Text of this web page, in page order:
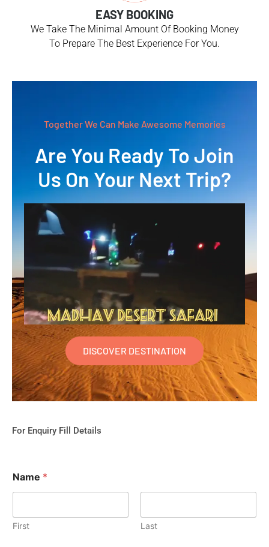
EASY BOOKING
We Take The Minimal Amount Of Booking Money
To Prepare The Best Experience For You.
Together We Can Make Awesome Memories
Are You Ready To Join
Us On Your Next Trip?
DISCOVER DESTINATION
For Enquiry Fill Details
Name *
First Last